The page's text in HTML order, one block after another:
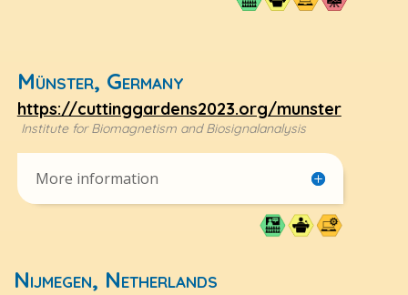
Münster, Germany
https://cuttinggardens2023.org/munster
Institute for Biomagnetism and Biosignalanalysis
More information
Nijmegen, Netherlands